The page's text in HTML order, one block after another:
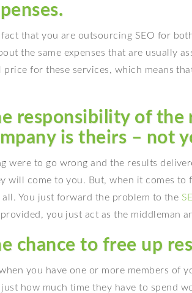
that you are outsourcing SEO for
the same expenses that are usually
price for these services, which means
responsibility of the
is theirs – not
were to go wrong and the results
will come to you. But, when it comes
You just forward the problem to the
you just act as the middleman
chance to free up
you have one or more members of
how much time they have to spend